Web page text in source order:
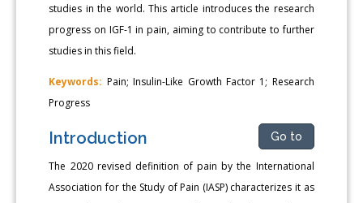
studies in the world. This article introduces the research
progress on IGF-1 in pain, aiming to contribute to further
studies in this field.
Keywords: Pain; Insulin-Like Growth Factor 1; Research
Progress
Introduction Go to
The 2020 revised definition of pain by the International
Association for the Study of Pain (IASP) characterizes it as